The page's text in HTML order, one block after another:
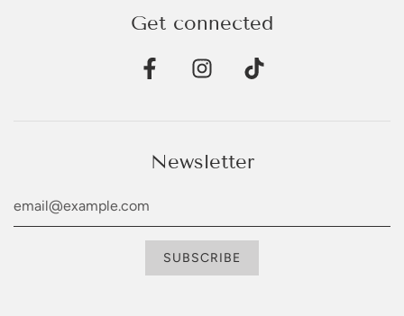
Get connected
Newsletter